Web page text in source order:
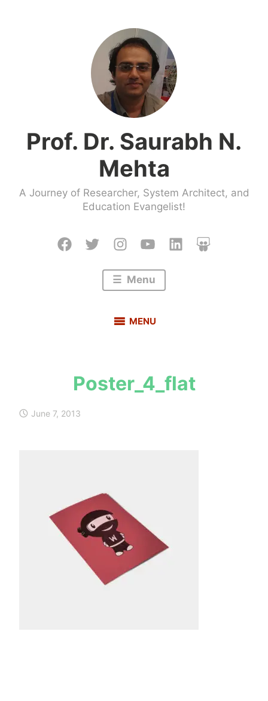
Prof. Dr. Saurabh N.
Mehta
A Journey of Researcher, System Architect, and
Education Evangelist!
Facebook
TwitterInstagram
YoutubeLinkedInSlideshare
Menu
MENU
Poster_4_flat
a
June 7, 2013